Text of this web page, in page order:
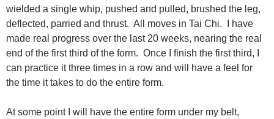
wielded a single whip, pushed and pulled, brushed the leg,
deflected, parried and thrust. All moves in Tai Chi. I have
made real progress over the last 20 weeks, nearing the real
end of the first third of the form. Once I finish the first third, I
can practice it three times in a row and will have a feel for
the time it takes to do the entire form.
At some point I will have the entire form under my belt,